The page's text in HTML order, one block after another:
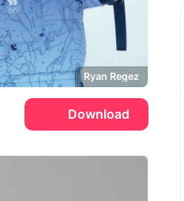
Ryan Regez
Download